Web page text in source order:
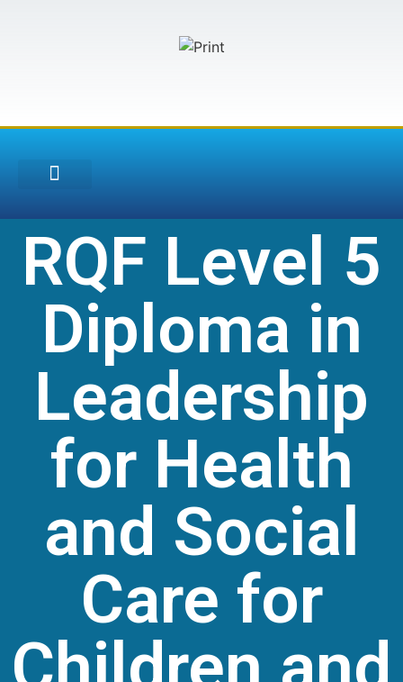
RQF Level 5
Diploma in
Leadership
for Health
and Social
Care for